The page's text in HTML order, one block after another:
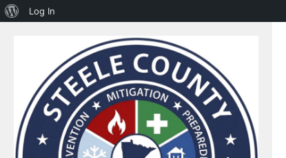
About
Log In